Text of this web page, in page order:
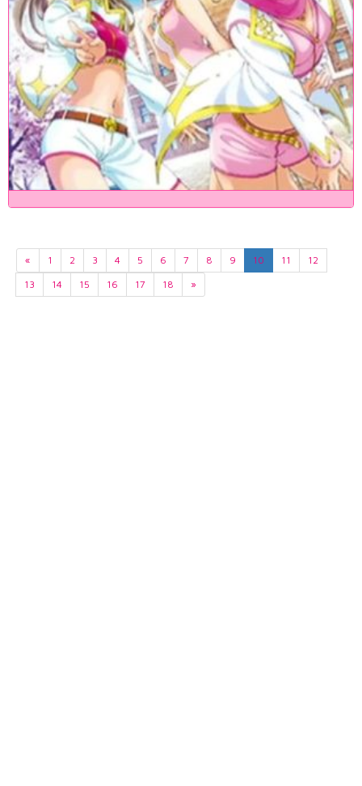
« 1 2 3 4 5 6 7 8 9 10 11
12
13
14 15 16 17 18 »